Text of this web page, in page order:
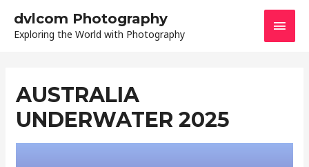
dvlcom Photography
Exploring the World with Photography
AUSTRALIA
UNDERWATER 2025